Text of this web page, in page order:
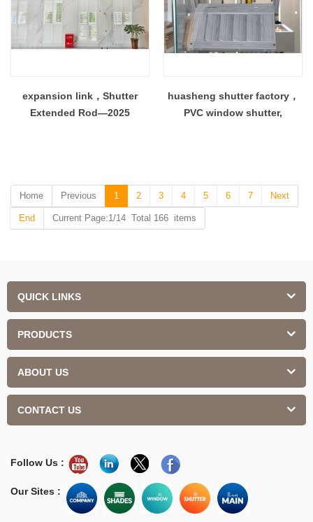
expansion link，Shutter
Extended Rod—2025
huasheng shutter factory，
PVC window shutter,
Home Previous 1 2 3 4 5 6 7 Next
End Current Page:1/14 Total 166 items
QUICK LINKS
PRODUCTS
ABOUT US
CONTACT US
Follow Us :
Our Sites :